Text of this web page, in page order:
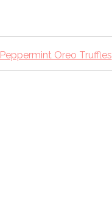
Peppermint Oreo Truffles